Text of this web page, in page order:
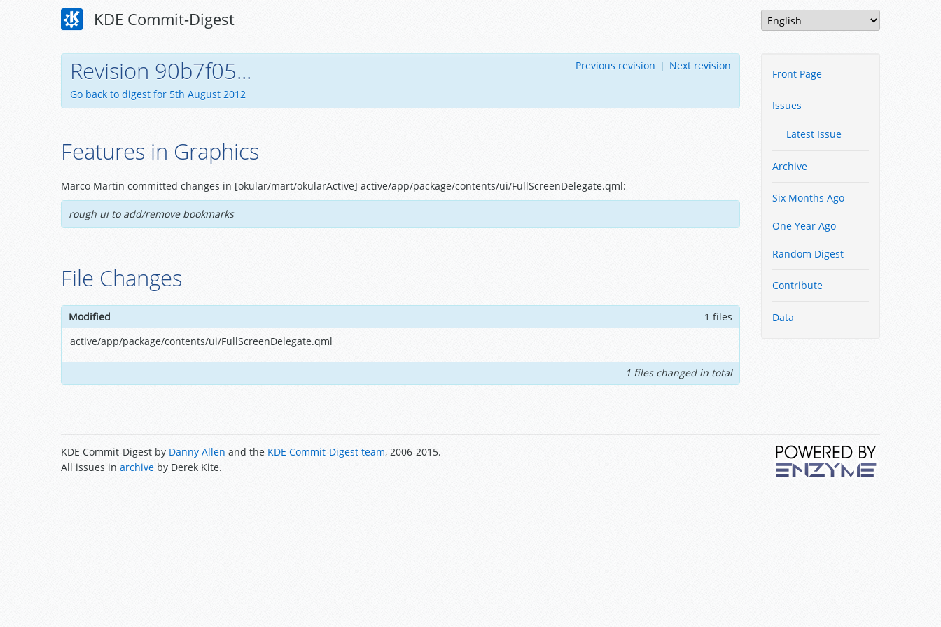
KDE Commit-Digest
Front Page
Issues
Latest Issue
Archive
Six Months Ago
One Year Ago
Random Digest
Contribute
Data
Revision 90b7f05...
Go back to digest for 5th August 2012
Previous revision | Next revision
Features in Graphics
Marco Martin committed changes in [okular/mart/okularActive] active/app/package/contents/ui/FullScreenDelegate.qml:
rough ui to add/remove bookmarks
File Changes
Modified
1 files
active/app/package/contents/ui/FullScreenDelegate.qml
1 files changed in total
KDE Commit-Digest by Danny Allen and the KDE Commit-Digest team, 2006-2015.
All issues in archive by Derek Kite.